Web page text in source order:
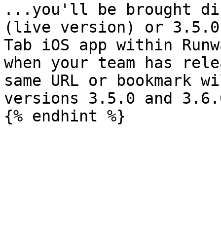
...you'll be brought
(live version) or
Tab iOS app within
when your team has
same URL or
versions 3.5.0 and